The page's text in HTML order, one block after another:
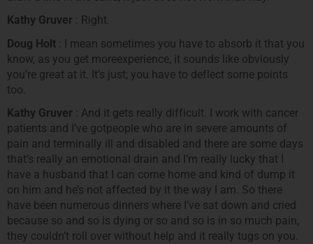
Kathy Gruver : Right.
Doug Holt : I mean sometimes you have to absorb it that you
know, as you get moreexperience, it sounds like obviously
you’re great at it. It’s just; you have to deflect some points
too.
Kathy Gruver : And it gets really difficult. I work with cancer
patients and I’ve gotpeople who are in severe amounts of
pain and terminally ill and disabled and there are some days
that’s really an emotional drain and I’m really lucky that I
have a husband that I can come home and kind of dump it
on him and he’s not affected by it the way I am. So there
have been numerous dinners where I’ve sat down and cried
because so and so is dying or so and so is in so much pain,
they couldn’t roll over without help and it really tugs on you.